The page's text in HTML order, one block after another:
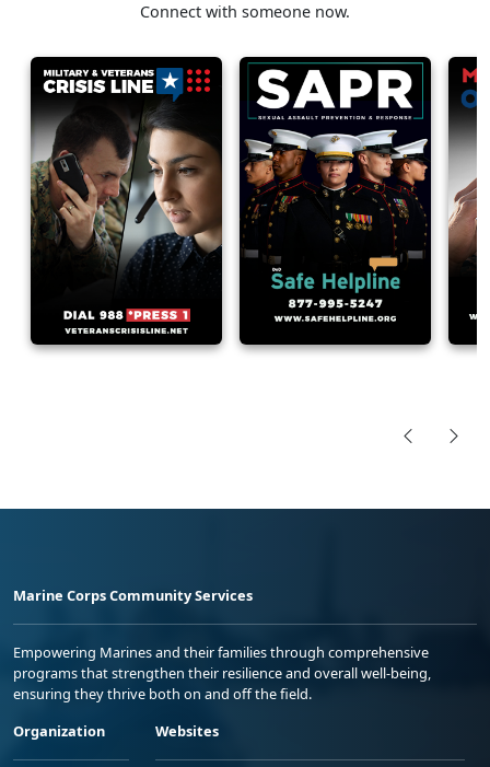
Connect with someone now.
Marine Corps Community Services
Empowering Marines and their families through comprehensive
programs that strengthen their resilience and overall well-being,
ensuring they thrive both on and off the field.
Organization
Websites